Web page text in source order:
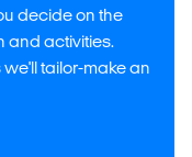
decide on the
and activities.
tailor-make an